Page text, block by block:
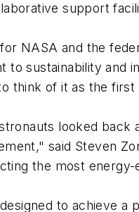
support
NASA and the
to sustainability
think of it as the first
looked back
said Steven
the most energy-
to achieve a